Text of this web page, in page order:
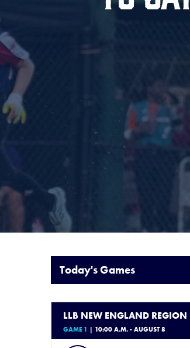
Today's Games
LLB NEW ENGLAND REGION
GAME 1 | 10:00 A.M. - AUGUST 8